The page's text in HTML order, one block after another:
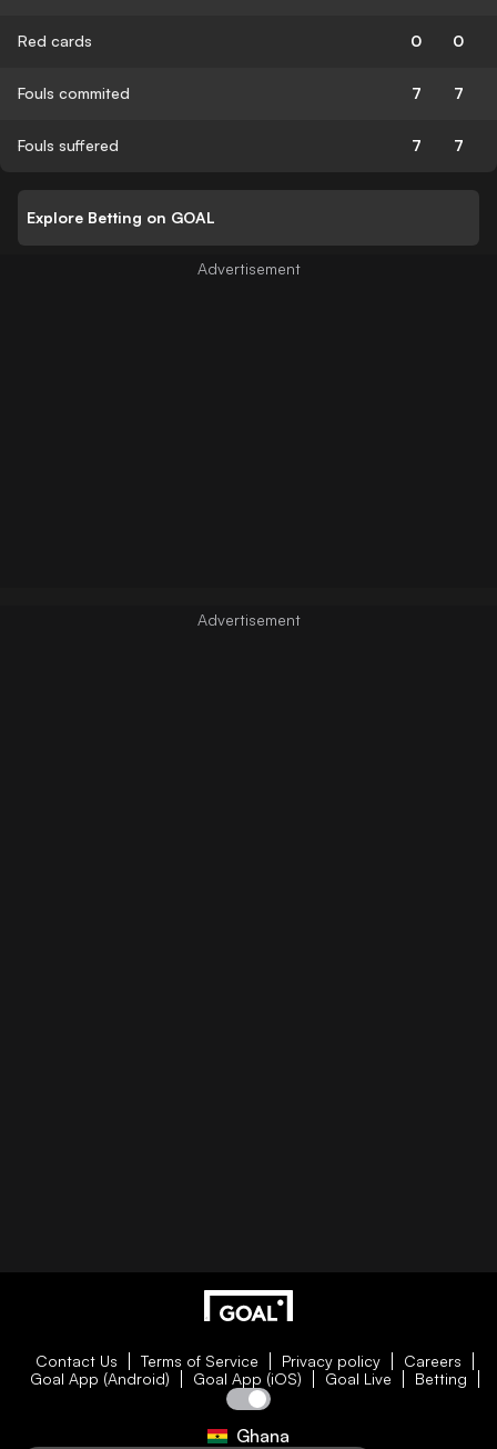
Red cards 0 0
Fouls commited 7 7
Fouls suffered 7 7
Explore Betting on GOAL
Contact Us Terms of Service Privacy policy
Careers
Goal App (Android)
Goal App (iOS) Goal Live Betting
Ghana